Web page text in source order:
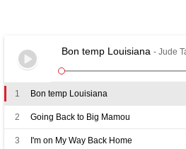
Bon temp Louisiana - Jude
1 Bon temp Louisiana
2 Going Back to Big Mamou
3 I'm on My Way Back Home